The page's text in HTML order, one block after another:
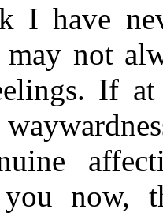
I have
not
If at
you